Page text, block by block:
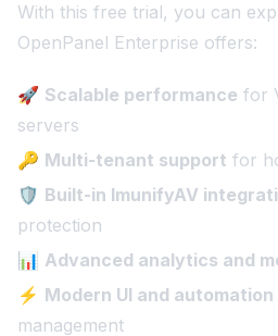
With this free trial, you can
OpenPanel Enterprise offers:
🚀 Scalable performance for
servers
🔑 Multi-tenant support for
🛡️ Built-in ImunifyAV
protection
📊 Advanced analytics and
⚡ Modern UI and
management